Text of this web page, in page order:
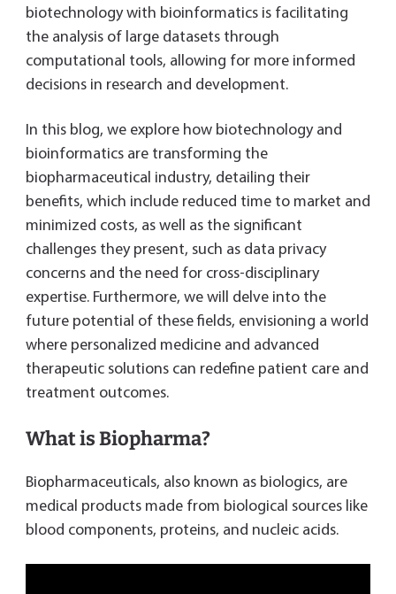
biotechnology with bioinformatics is facilitating
the analysis of large datasets through
computational tools, allowing for more informed
decisions in research and development.
In this blog, we explore how biotechnology and
bioinformatics are transforming the
biopharmaceutical industry, detailing their
benefits, which include reduced time to market and
minimized costs, as well as the significant
challenges they present, such as data privacy
concerns and the need for cross-disciplinary
expertise. Furthermore, we will delve into the
future potential of these fields, envisioning a world
where personalized medicine and advanced
therapeutic solutions can redefine patient care and
treatment outcomes.
What is Biopharma?
Biopharmaceuticals, also known as biologics, are
medical products made from biological sources like
blood components, proteins, and nucleic acids.